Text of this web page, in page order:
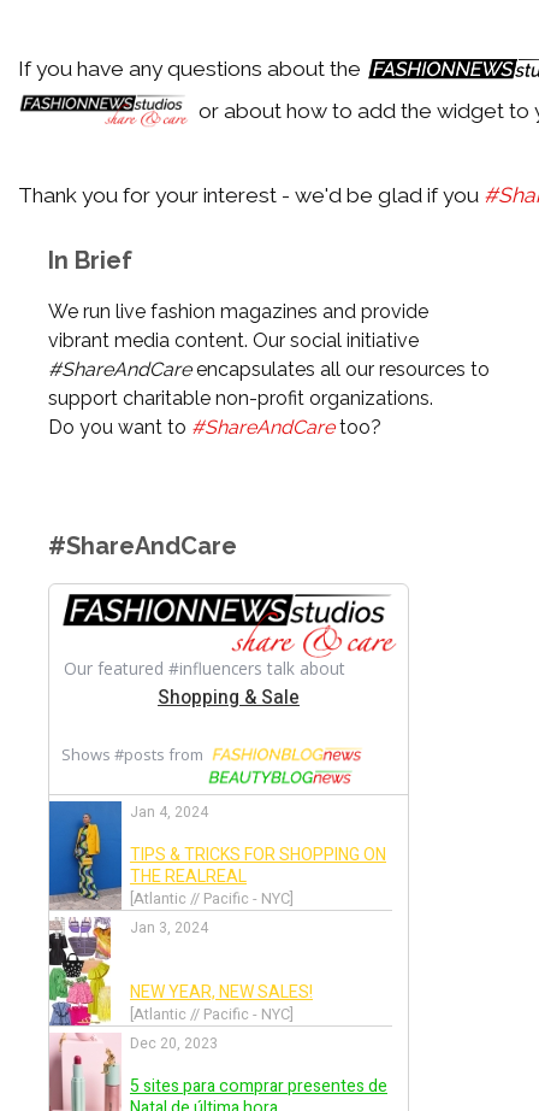
If you have any questions about the
or about how to add the widget to
Thank you for your interest - we'd be glad if you
In Brief
We run live fashion magazines and provide
vibrant media content. Our social initiative
#ShareAndCareencapsulates all our resources to
support charitable non-profit organizations.
Do you want to #ShareAndCaretoo?
#ShareAndCare